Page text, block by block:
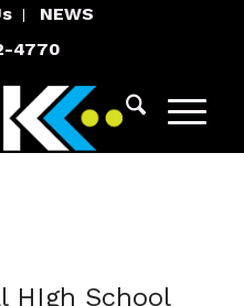
NEWS
4770
HIgh School